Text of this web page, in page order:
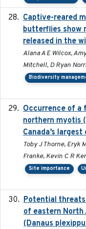
Captive-reared
butterflies show
released in the
Alana A E Wilcox,
Mitchell, D Ryan
Biodiversity
Occurrence of a
northern myotis
Canada’s
Toby J Thorne, Eryk
Franke, Kevin C R
Site importance
Potential
of eastern
(Danaus